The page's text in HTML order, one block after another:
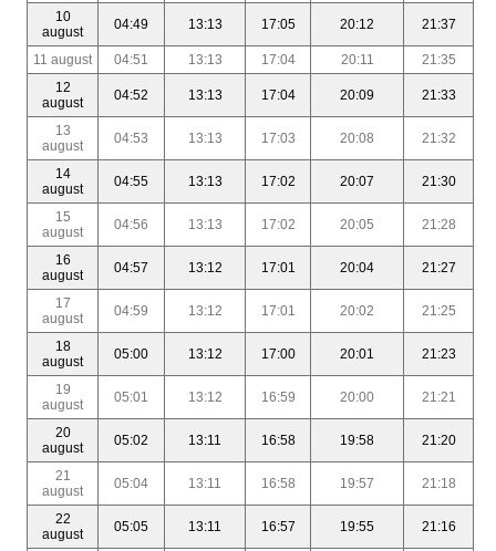
10
august
04:49 13:13 17:05 20:12 21:37
11 august 04:51 13:13 17:04 20:11
21:35
12
august
04:52 13:13 17:04 20:09 21:33
13
august
04:53 13:13 17:03 20:08 21:32
14
august
04:55 13:13 17:02 20:07 21:30
15
august
04:56 13:13 17:02 20:05 21:28
16
august
04:57 13:12 17:01 20:04 21:27
17
august
04:59 13:12 17:01 20:02 21:25
18
august
05:00 13:12 17:00 20:01 21:23
19
august
05:01 13:12 16:59 20:00 21:21
20
august
05:02 13:11 16:58 19:58 21:20
21
august
05:04 13:11 16:58 19:57 21:18
22
august
05:05 13:11 16:57 19:55 21:16